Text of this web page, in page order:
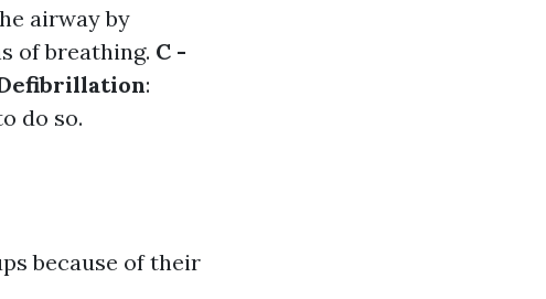
airway by
of breathing. C -
:
do so.
because of their